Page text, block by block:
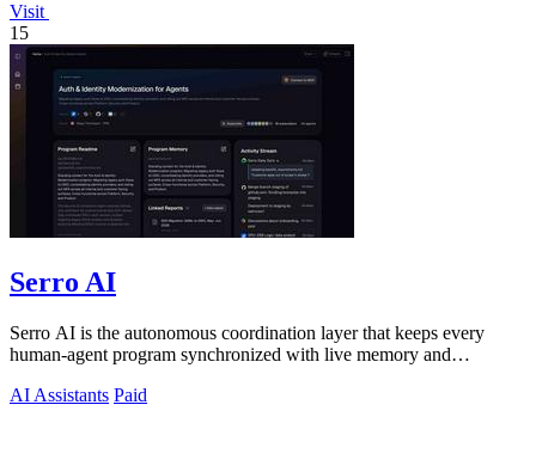
Visit
15
Serro AI
Serro AI is the autonomous coordination layer that keeps every
human-agent program synchronized with live memory and
AI Assistants Paid